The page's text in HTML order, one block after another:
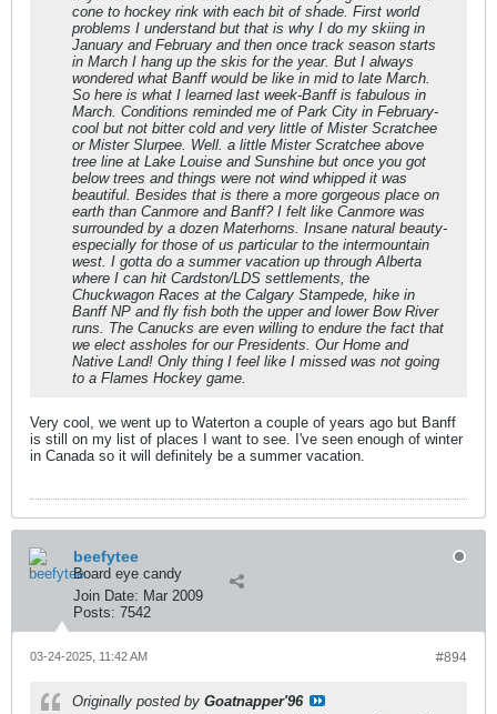
cone to hockey rink with each bit of shade. First world
problems I understand but that is why I do my skiing in
January and February and then once track season starts
in March I hang up the skis for the year. But I always
wondered what Banff would be like in mid to late March.
So here is what I learned last week-Banff is fabulous in
March. Conditions reminded me of Park City in February-
cool but not bitter cold and very little of Mister Scratchee
or Mister Slurpee. Well. a little Mister Scratchee above
tree line at Lake Louise and Sunshine but once you got
below trees and things were not wind whipped it was
beautiful. Besides that is there a more gorgeous place on
earth than Canmore and Banff? I felt like Canmore was
surrounded by a dozen Materhorns. Insane natural beauty-
especially for those of us particular to the intermountain
west. I gotta do a summer vacation up through Alberta
where I can hit Cardston/LDS settlements, the
Chuckwagon Races at the Calgary Stampede, hike in
Banff NP and fly fish both the upper and lower Bow River
runs. The Canucks are even willing to endure the fact that
we elect assholes for our Presidents. Our Home and
Native Land! Only thing I feel like I missed was not going
to a Flames Hockey game.
Very cool, we went up to Waterton a couple of years ago but Banff
is still on my list of places I want to see. I've seen enough of winter
in Canada so it will definitely be a summer vacation.
beefytee
Board eye candy
Join Date: Mar 2009
Posts: 7542
#894
03-24-2025, 11:42 AM
Originally posted by Goatnapper'96